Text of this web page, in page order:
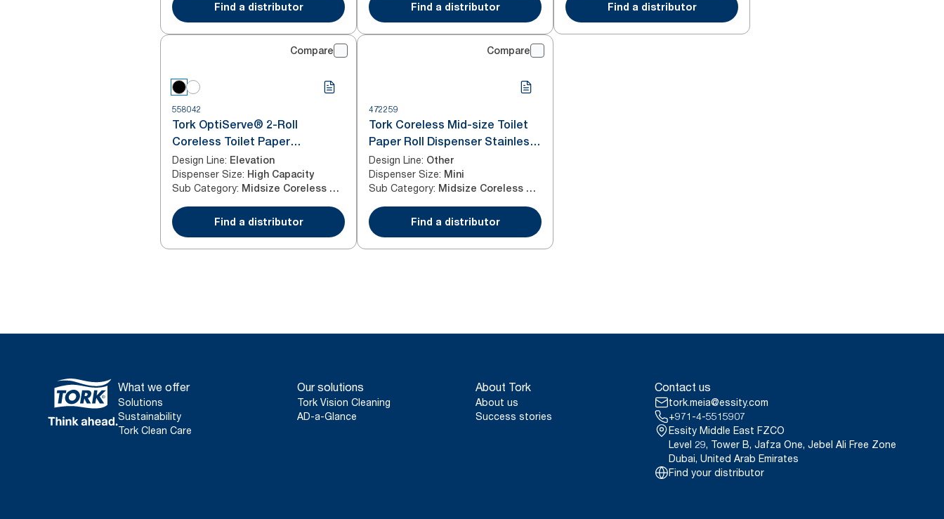
Find a distributor Find a distributor Find a distributor
Compare
558042
Tork OptiServe® 2-Roll
Coreless Toilet Paper
Dispenser Black T7
Design Line: Elevation
Dispenser Size: High Capacity
Sub Category: Midsize Coreless Roll
Find a distributor
Compare
472259
Tork Coreless Mid-size Toilet
Paper Roll Dispenser Stainless
Steel T7
Design Line: Other
Dispenser Size: Mini
Sub Category: Midsize Coreless Roll
Find a distributor
What we offer
Solutions
Sustainability
Tork Clean Care
Our solutions
Tork Vision Cleaning
AD-a-Glance
About Tork
About us
Success stories
Contact us
tork.meia@essity.com
+971-4-5515907
Essity Middle East FZCO
Level 29, Tower B, Jafza One, Jebel Ali Free Zone
Dubai, United Arab Emirates
Find your distributor